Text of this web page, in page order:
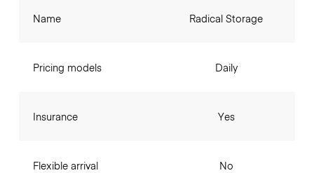
Name
Pricing models
Insurance
Flexible arrival
Radical Storage
Daily
Yes
No